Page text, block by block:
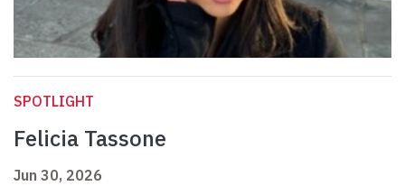
SPOTLIGHT
Felicia Tassone
Jun 30, 2026